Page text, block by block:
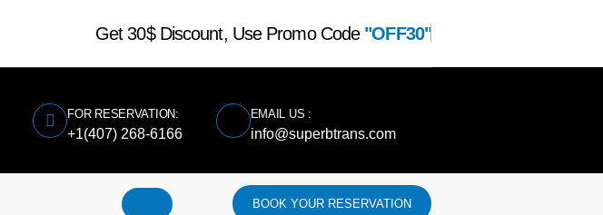
Get 30$ Discount, Use Promo Code "OFF30"
FOR RESERVATION:
+1(407) 268-6166
EMAIL US :
info@superbtrans.com
BOOK YOUR RESERVATION